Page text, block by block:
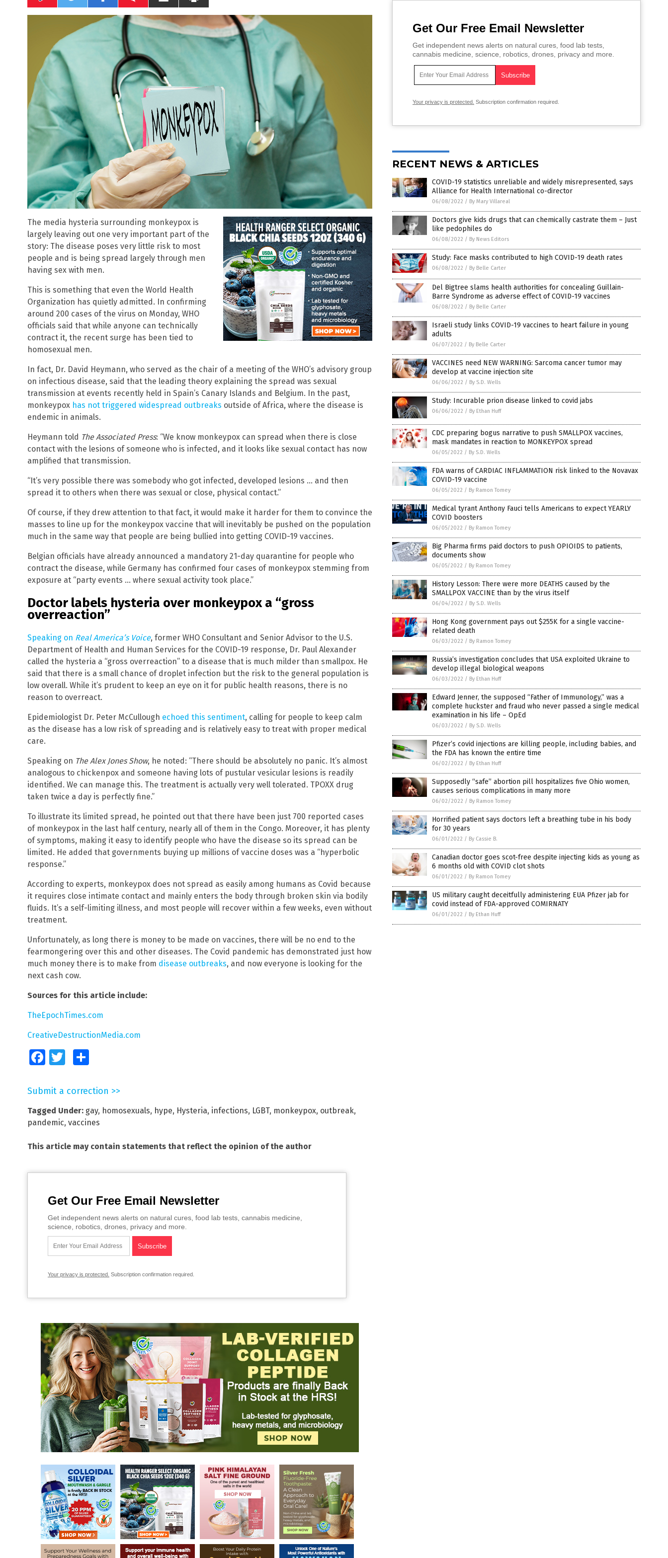
The media hysteria surrounding monkeypox is
largely leaving out one very important part of the
story: The disease poses very little risk to most
people and is being spread largely through men
having sex with men.
This is something that even the World Health
Organization has quietly admitted. In confirming
around 200 cases of the virus on Monday, WHO
officials said that while anyone can technically
contract it, the recent surge has been tied to
homosexual men.
In fact, Dr. David Heymann, who served as the chair of a meeting of the WHO’s advisory group
on infectious disease, said that the leading theory explaining the spread was sexual
transmission at events recently held in Spain’s Canary Islands and Belgium. In the past,
monkeypox has not triggered widespread outbreaks outside of Africa, where the disease is
endemic in animals.
Heymann told The Associated Press: “We know monkeypox can spread when there is close
contact with the lesions of someone who is infected, and it looks like sexual contact has now
amplified that transmission.
“It’s very possible there was somebody who got infected, developed lesions … and then
spread it to others when there was sexual or close, physical contact.”
Of course, if they drew attention to that fact, it would make it harder for them to convince the
masses to line up for the monkeypox vaccine that will inevitably be pushed on the population
much in the same way that people are being bullied into getting COVID-19 vaccines.
Belgian officials have already announced a mandatory 21-day quarantine for people who
contract the disease, while Germany has confirmed four cases of monkeypox stemming from
exposure at “party events … where sexual activity took place.”
Doctor labels hysteria over monkeypox a “gross
overreaction”
Speaking on Real America’s Voice, former WHO Consultant and Senior Advisor to the U.S.
Department of Health and Human Services for the COVID-19 response, Dr. Paul Alexander
called the hysteria a “gross overreaction” to a disease that is much milder than smallpox. He
said that there is a small chance of droplet infection but the risk to the general population is
low overall. While it’s prudent to keep an eye on it for public health reasons, there is no
reason to overreact.
Epidemiologist Dr. Peter McCullough echoed this sentiment, calling for people to keep calm
as the disease has a low risk of spreading and is relatively easy to treat with proper medical
care.
Speaking on The Alex Jones Show, he noted: “There should be absolutely no panic. It’s almost
analogous to chickenpox and someone having lots of pustular vesicular lesions is readily
identified. We can manage this. The treatment is actually very well tolerated. TPOXX drug
taken twice a day is perfectly fine.”
To illustrate its limited spread, he pointed out that there have been just 700 reported cases
of monkeypox in the last half century, nearly all of them in the Congo. Moreover, it has plenty
of symptoms, making it easy to identify people who have the disease so its spread can be
limited. He added that governments buying up millions of vaccine doses was a “hyperbolic
response.”
According to experts, monkeypox does not spread as easily among humans as Covid because
it requires close intimate contact and mainly enters the body through broken skin via bodily
fluids. It’s a self-limiting illness, and most people will recover within a few weeks, even without
treatment.
Unfortunately, as long there is money to be made on vaccines, there will be no end to the
fearmongering over this and other diseases. The Covid pandemic has demonstrated just how
much money there is to make from disease outbreaks, and now everyone is looking for the
next cash cow.
Sources for this article include:
TheEpochTimes.com
CreativeDestructionMedia.com
FacebookTwitter
Submit a correction >>
Tagged Under: gay, homosexuals, hype, Hysteria, infections, LGBT, monkeypox, outbreak,
pandemic, vaccines
This article may contain statements that reflect the opinion of the author
Get Our Free Email Newsletter
Get independent news alerts on natural cures, food lab tests, cannabis medicine,
science, robotics, drones, privacy and more.
Your privacy is protected. Subscription confirmation required.
Get Our Free Email Newsletter
Get independent news alerts on natural cures, food lab tests,
cannabis medicine, science, robotics, drones, privacy and more.
Your privacy is protected. Subscription confirmation required.
RECENT NEWS & ARTICLES
COVID-19 statistics unreliable and widely misrepresented, says
Alliance for Health International co-director
06/08/2022 / By Mary Villareal
Doctors give kids drugs that can chemically castrate them – Just
like pedophiles do
06/08/2022 / By News Editors
Study: Face masks contributed to high COVID-19 death rates
06/08/2022 / By Belle Carter
Del Bigtree slams health authorities for concealing Guillain-
Barre Syndrome as adverse effect of COVID-19 vaccines
06/08/2022 / By Belle Carter
Israeli study links COVID-19 vaccines to heart failure in young
adults
06/07/2022 / By Belle Carter
VACCINES need NEW WARNING: Sarcoma cancer tumor may
develop at vaccine injection site
06/06/2022 / By S.D. Wells
Study: Incurable prion disease linked to covid jabs
06/06/2022 / By Ethan Huff
CDC preparing bogus narrative to push SMALLPOX vaccines,
mask mandates in reaction to MONKEYPOX spread
06/05/2022 / By S.D. Wells
FDA warns of CARDIAC INFLAMMATION risk linked to the Novavax
COVID-19 vaccine
06/05/2022 / By Ramon Tomey
Medical tyrant Anthony Fauci tells Americans to expect YEARLY
COVID boosters
06/05/2022 / By Ramon Tomey
Big Pharma firms paid doctors to push OPIOIDS to patients,
documents show
06/05/2022 / By Ramon Tomey
History Lesson: There were more DEATHS caused by the
SMALLPOX VACCINE than by the virus itself
06/04/2022 / By S.D. Wells
Hong Kong government pays out $255K for a single vaccine-
related death
06/03/2022 / By Ramon Tomey
Russia’s investigation concludes that USA exploited Ukraine to
develop illegal biological weapons
06/03/2022 / By Ethan Huff
Edward Jenner, the supposed “Father of Immunology,” was a
complete huckster and fraud who never passed a single medical
examination in his life – OpEd
06/03/2022 / By S.D. Wells
Pfizer’s covid injections are killing people, including babies, and
the FDA has known the entire time
06/02/2022 / By Ethan Huff
Supposedly “safe” abortion pill hospitalizes five Ohio women,
causes serious complications in many more
06/02/2022 / By Ramon Tomey
Horrified patient says doctors left a breathing tube in his body
for 30 years
06/01/2022 / By Cassie B.
Canadian doctor goes scot-free despite injecting kids as young as
6 months old with COVID clot shots
06/01/2022 / By Ramon Tomey
US military caught deceitfully administering EUA Pfizer jab for
covid instead of FDA-approved COMIRNATY
06/01/2022 / By Ethan Huff